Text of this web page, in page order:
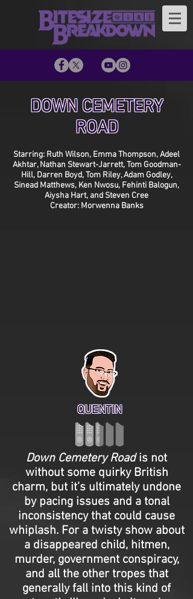
DOWN CEMETERY
ROAD
Starring: Ruth Wilson, Emma Thompson, Adeel
Akhtar, Nathan Stewart-Jarrett, Tom Goodman-
Hill, Darren Boyd, Tom Riley, Adam Godley,
Sinead Matthews, Ken Nwosu, Fehinti Balogun,
Aiysha Hart, and Steven Cree
Creator: Morwenna Banks
QUENTIN
Down Cemetery Roadis not
without some quirky British
charm, but it’s ultimately undone
by pacing issues and a tonal
inconsistency that could cause
whiplash. For a twisty show about
a disappeared child, hitmen,
murder, government conspiracy,
and all the other tropes that
generally fall into this kind of